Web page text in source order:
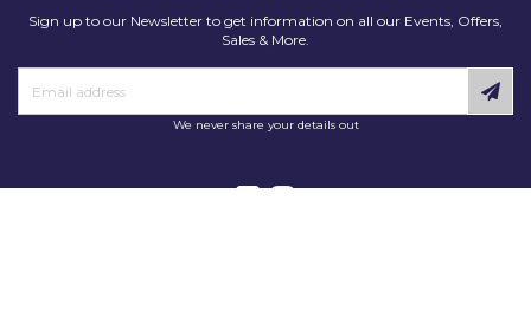
Sign up to our Newsletter to get information on all our Events, Offers,
Sales & More.
We never share your details out